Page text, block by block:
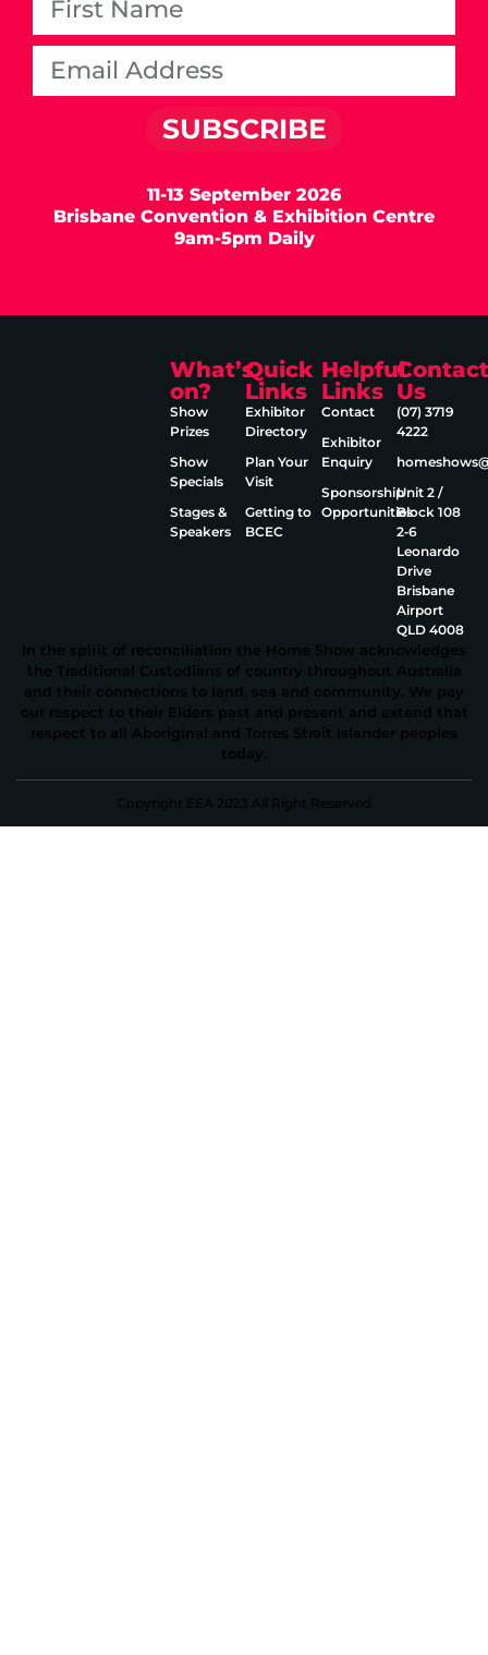
SUBSCRIBE
11-13 September 2026
Brisbane Convention & Exhibition Centre
9am-5pm Daily
What’s
on?
Show
Prizes
Show
Specials
Stages &
Speakers
Quick
Links
Exhibitor
Directory
Plan Your
Visit
Getting to
BCEC
Helpful
Links
Contact
Exhibitor
Enquiry
Sponsorship
Opportunities
Contact
Us
(07) 3719
4222
Unit 2 /
Block 108
2‑6
Leonardo
Drive
Brisbane
Airport
QLD 4008
In the spirit of reconciliation the Home Show acknowledges
the Traditional Custodians of country throughout Australia
and their connections to land, sea and community. We pay
our respect to their Elders past and present and extend that
respect to all Aboriginal and Torres Strait Islander peoples
today.
Copyright EEA 2023 All Right Reserved